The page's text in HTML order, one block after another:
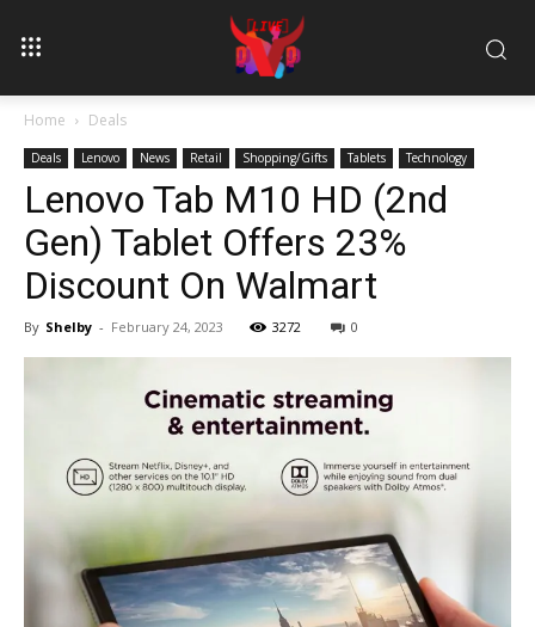
Home Deals
Deals Lenovo News Retail Shopping/Gifts Tablets Technology
Lenovo Tab M10 HD (2nd
Gen) Tablet Offers 23%
Discount On Walmart
By Shelby - February 24, 2023 3272 0